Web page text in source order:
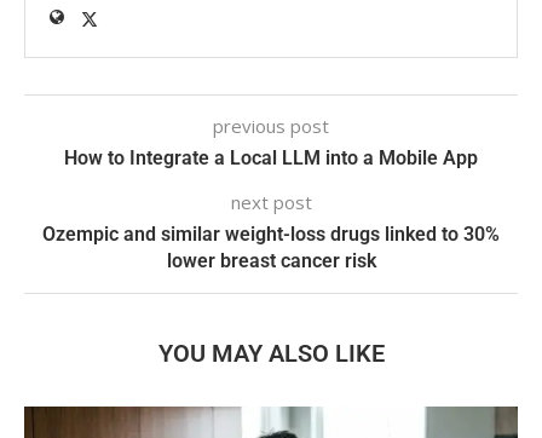
previous post
How to Integrate a Local LLM into a Mobile App
next post
Ozempic and similar weight-loss drugs linked to 30%
lower breast cancer risk
YOU MAY ALSO LIKE